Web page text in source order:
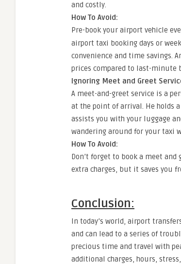
and costly.
How To Avoid:
Pre-book your airport vehicle
airport taxi booking days or
convenience and time savings.
prices compared to last-minute
Ignoring Meet and Greet
A meet-and-greet service is a
at the point of arrival. He holds
assists you with your luggage
wandering around for your taxi
How To Avoid:
Don’t forget to book a meet
extra charges, but it saves you
Conclusion:
In today’s world, airport
and can lead to a series of
precious time and travel with
additional charges, hours,